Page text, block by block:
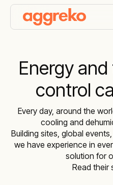
Energy
control
Every day, around the
cooling and
Building sites, global
we have experience in
solution for
Read their